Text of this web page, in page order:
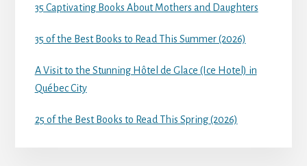
35 Captivating Books About Mothers and Daughters
35 of the Best Books to Read This Summer (2026)
A Visit to the Stunning Hôtel de Glace (Ice Hotel) in
Québec City
25 of the Best Books to Read This Spring (2026)